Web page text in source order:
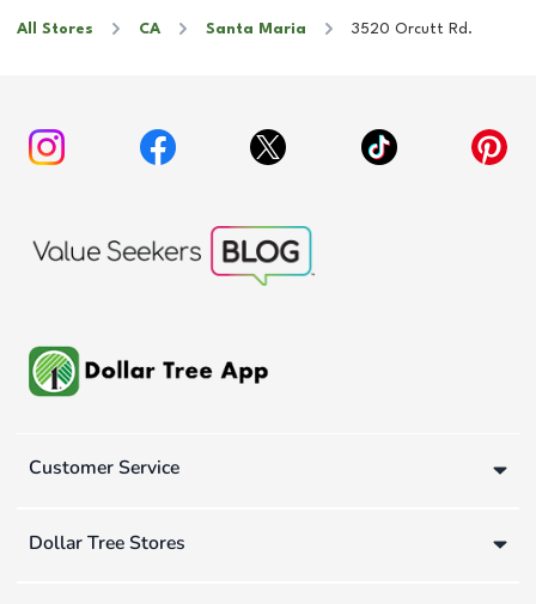
All Stores CA Santa Maria 3520 Orcutt Rd.
Customer Service
Dollar Tree Stores